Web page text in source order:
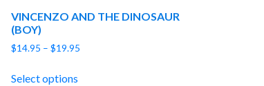
VINCENZO AND THE DINOSAUR
(BOY)
$14.95 – $19.95Price
Select options